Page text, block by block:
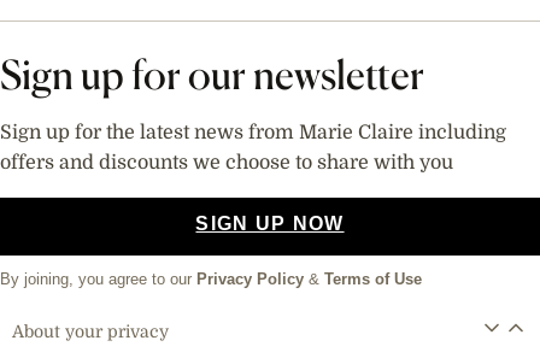
Sign up for our newsletter
Sign up for the latest news from Marie Claire including
offers and discounts we choose to share with you
SIGN UP NOW
By joining, you agree to our Privacy Policy & Terms of Use
About your privacy